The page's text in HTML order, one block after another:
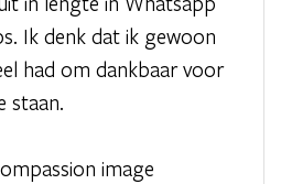
Ik denk dat ik gewoon
had om dankbaar voor
staan.
image